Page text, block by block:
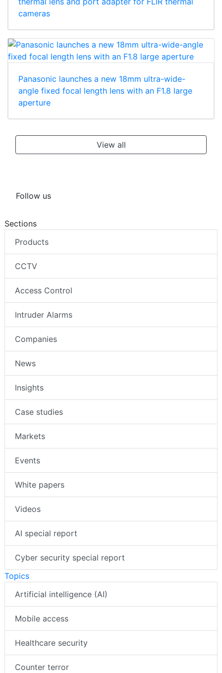
cameras
Panasonic launches a new 18mm ultra-wide-
angle fixed focal length lens with an F1.8 large
aperture
View all
Follow us
Sections
Products
CCTV
Access Control
Intruder Alarms
Companies
News
Insights
Case studies
Markets
Events
White papers
Videos
AI special report
Cyber security special report
Topics
Artificial intelligence (AI)
Mobile access
Healthcare security
Counter terror